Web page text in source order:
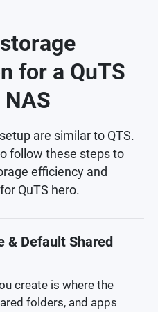
for a QuTS
NAS
are similar to QTS.
follow these steps to
efficiency and
QuTS hero.
& Default Shared
create is where the
folders, and apps